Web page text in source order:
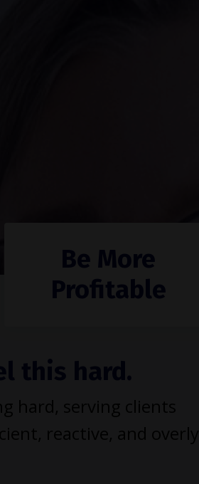
Be More
Profitable
hard, serving clients
reactive, and overly